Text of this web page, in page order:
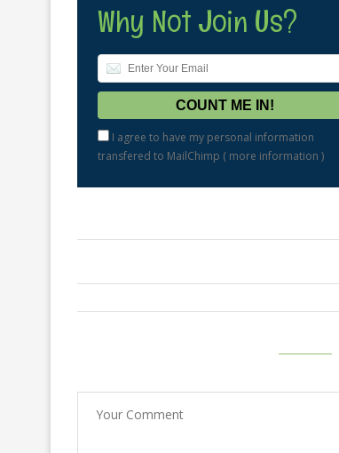
Why Not Join Us?
I agree to have my personal information
transfered to MailChimp ( more information )